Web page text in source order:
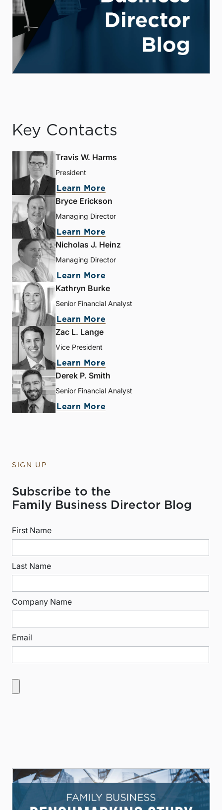
Key Contacts
Travis W. Harms
President
Learn More
Bryce Erickson
Managing Director
Learn More
Nicholas J. Heinz
Managing Director
Learn More
Kathryn Burke
Senior Financial Analyst
Learn More
Zac L. Lange
Vice President
Learn More
Derek P. Smith
Senior Financial Analyst
Learn More
SIGN UP
Subscribe to the
Family Business Director Blog
First Name
Last Name
Company Name
Email